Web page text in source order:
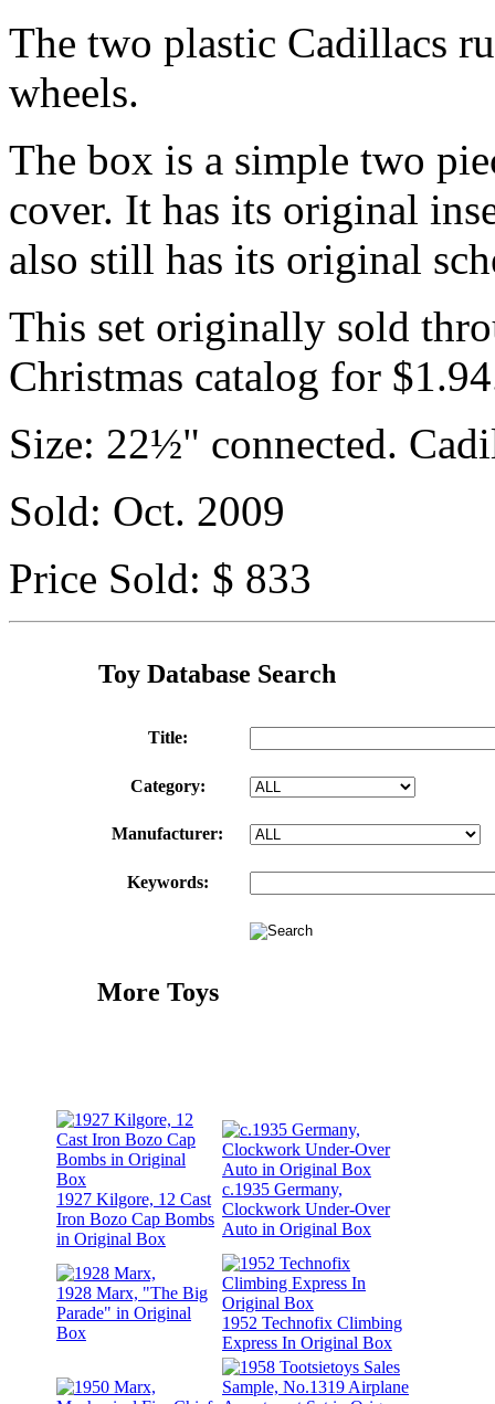
The two plastic Cadillacs
wheels.
The box is a simple two
cover. It has its original
also still has its original
This set originally sold
Christmas catalog for
Size: 22½" connected.
Sold: Oct. 2009
Price Sold: $ 833
Toy Database Search
Title:
Category:
Manufacturer:
Keywords:
More Toys
1927 Kilgore, 12 Cast
Iron Bozo Cap Bombs
in Original Box
c.1935 Germany,
Clockwork Under-Over
Auto in Original Box
1928 Marx, "The Big
Parade" in Original
Box
1952 Technofix Climbing
Express In Original Box